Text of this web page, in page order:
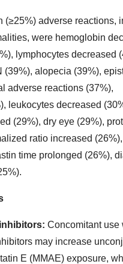
(≥25%) adverse reactions,
were hemoglobin
lymphocytes decreased
(39%), alopecia (39%),
adverse reactions (37%),
leukocytes decreased
(29%), dry eye (29%),
ratio increased
time prolonged (26%),
Concomitant use
may increase
E (MMAE) exposure,